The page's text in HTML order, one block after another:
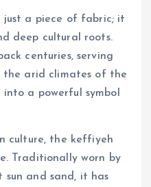
just a piece of fabric; it
deep cultural roots.
centuries, serving
the arid climates of the
a powerful symbol
culture, the keffiyeh
Traditionally worn by
sun and sand, it has